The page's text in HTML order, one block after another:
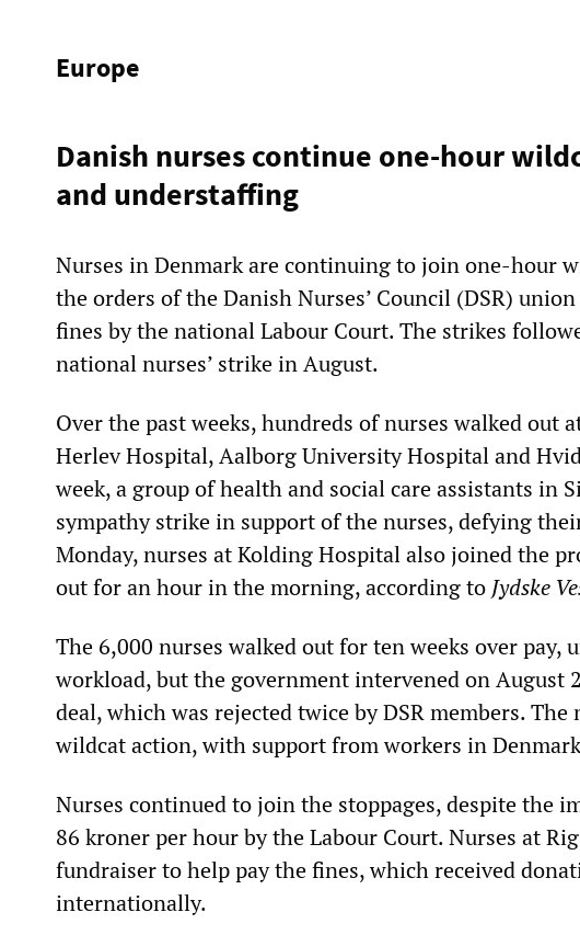
Europe
Danish nurses continue one-hour
and understaffing
Nurses in Denmark are continuing to join one-hour
the orders of the Danish Nurses’ Council (DSR)
fines by the national Labour Court. The strikes
national nurses’ strike in August.
Over the past weeks, hundreds of nurses walked out
Herlev Hospital, Aalborg University Hospital and
week, a group of health and social care assistants in
sympathy strike in support of the nurses, defying
Monday, nurses at Kolding Hospital also joined the
out for an hour in the morning, according to Jydske
The 6,000 nurses walked out for ten weeks over pay,
workload, but the government intervened on August
deal, which was rejected twice by DSR members. The
wildcat action, with support from workers in
Nurses continued to join the stoppages, despite the
86 kroner per hour by the Labour Court. Nurses at
fundraiser to help pay the fines, which received
internationally.